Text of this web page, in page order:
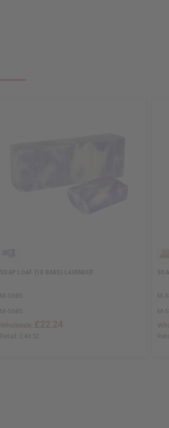
SOAP LOAF (10 BARS) LAVENDER
M-S685
M-S685
Retail: £44.52
M-
M-